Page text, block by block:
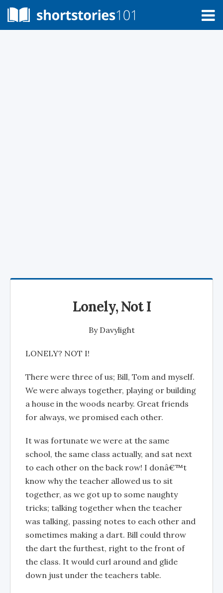
Lonely, Not I
By Davylight
LONELY? NOT I!
There were three of us; Bill, Tom and myself.
We were always together, playing or building
a house in the woods nearby. Great friends
for always, we promised each other.
It was fortunate we were at the same
school, the same class actually, and sat next
to each other on the back row! I donâ€™t
know why the teacher allowed us to sit
together, as we got up to some naughty
tricks; talking together when the teacher
was talking, passing notes to each other and
sometimes making a dart. Bill could throw
the dart the furthest, right to the front of
the class. It would curl around and glide
down just under the teachers table.